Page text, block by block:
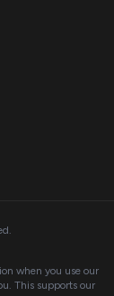
when you use our
This supports our